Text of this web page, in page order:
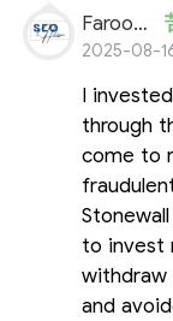
Farooq Ahmed
2025-08-
I
through
come to
to invest
withdraw
and